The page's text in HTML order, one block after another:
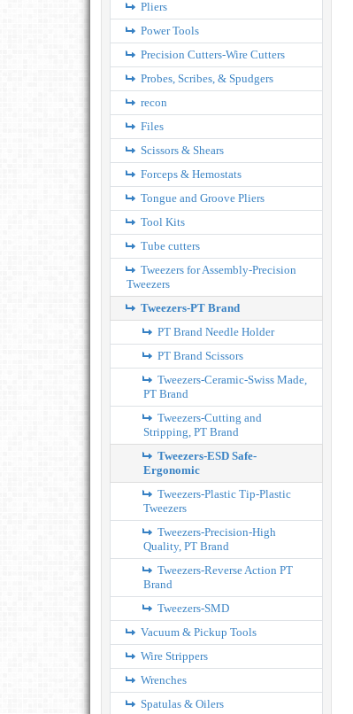
Pliers
Power Tools
Precision Cutters-Wire Cutters
Probes, Scribes, & Spudgers
recon
Files
Scissors & Shears
Forceps & Hemostats
Tongue and Groove Pliers
Tool Kits
Tube cutters
Tweezers for Assembly-Precision
Tweezers
Tweezers-PT Brand
PT Brand Needle Holder
PT Brand Scissors
Tweezers-Ceramic-Swiss Made,
PT Brand
Tweezers-Cutting and
Stripping, PT Brand
Tweezers-ESD Safe-
Ergonomic
Tweezers-Plastic Tip-Plastic
Tweezers
Tweezers-Precision-High
Quality, PT Brand
Tweezers-Reverse Action PT
Brand
Tweezers-SMD
Vacuum & Pickup Tools
Wire Strippers
Wrenches
Spatulas & Oilers